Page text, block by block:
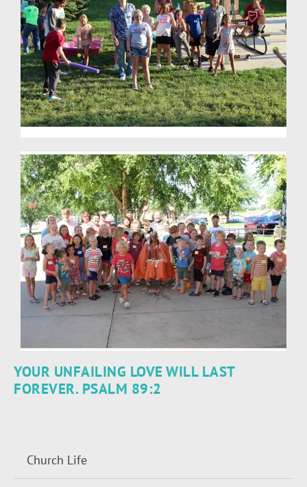
YOUR UNFAILING LOVE WILL LAST
FOREVER. PSALM 89:2
Church Life